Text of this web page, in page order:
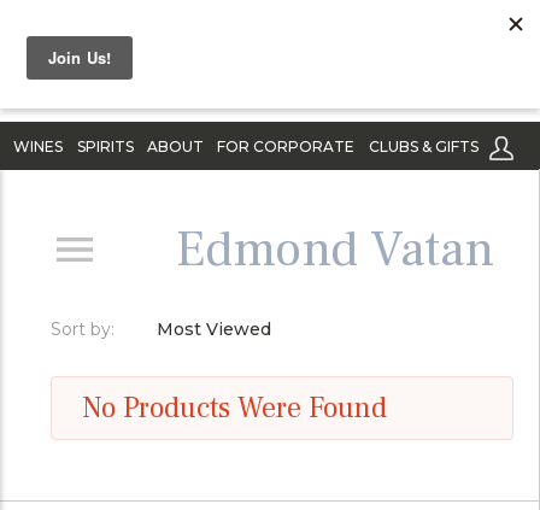
WINES SPIRITS ABOUT FOR CORPORATE CLUBS & GIFTS
Edmond Vatan
Sort by: Most Viewed
No Products Were Found